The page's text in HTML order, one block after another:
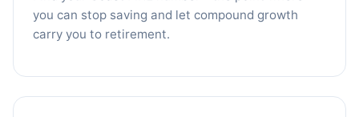
you can stop saving and let compound growth
carry you to retirement.